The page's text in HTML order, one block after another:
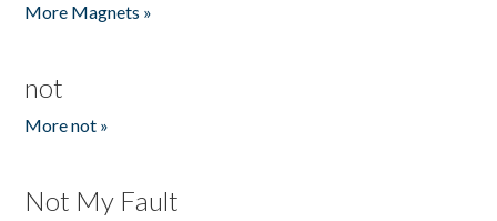
More Magnets »
not
More not »
Not My Fault